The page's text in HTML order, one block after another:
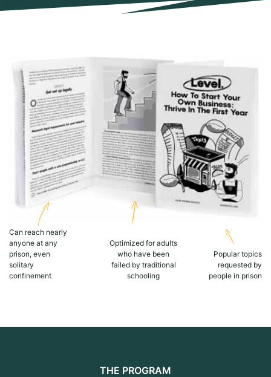
Can reach nearly
anyone at any
prison, even
solitary
confinement
Optimized for adults
who have been
failed by traditional
schooling
Popular topics
requested by
people in prison
THE PROGRAM